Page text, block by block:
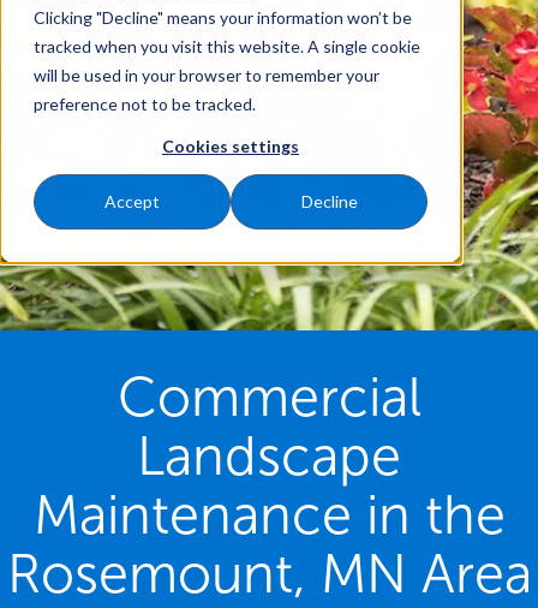
Clicking "Decline" means your information won’t be
tracked when you visit this website. A single cookie
will be used in your browser to remember your
preference not to be tracked.
Cookies settings
Accept Decline
Commercial
Landscape
Maintenance in the
Rosemount, MN Area